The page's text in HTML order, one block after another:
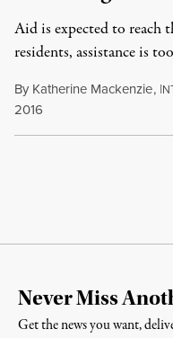
Aid is expected to reach
residents, assistance is
By Katherine Mackenzie, I
2016
Never Miss
Get the news you want,